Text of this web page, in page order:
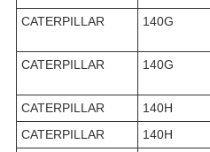
CATERPILLAR
140G
CATERPILLAR
140G
CATERPILLAR
140H
CATERPILLAR
140H